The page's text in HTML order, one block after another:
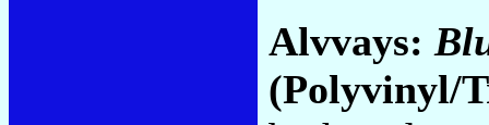
Alvvays:
(Polyvinyl/